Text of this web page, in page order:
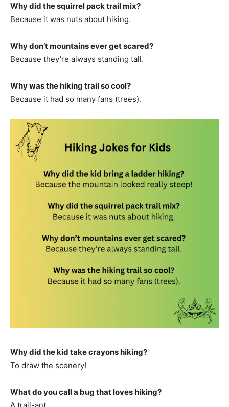
Why did the squirrel pack trail mix?
Because it was nuts about hiking.
Why don’t mountains ever get scared?
Because they’re always standing tall.
Why was the hiking trail so cool?
Because it had so many fans (trees).
Why did the kid take crayons hiking?
To draw the scenery!
What do you call a bug that loves hiking?